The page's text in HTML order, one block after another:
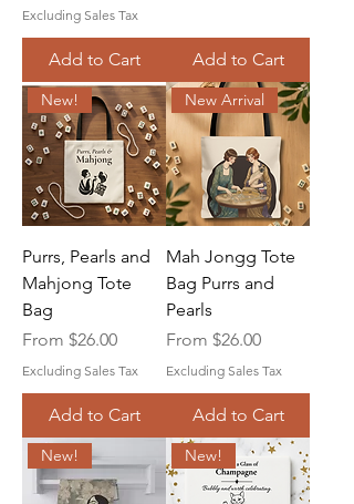
Excluding Sales Tax
Add to Cart Add to Cart
New!
Purrs, Pearls and
Mahjong Tote
Bag
From $26.00
Sale Price
Excluding Sales Tax
Add to Cart
New Arrival
Mah Jongg Tote
Bag Purrs and
Pearls
From $26.00
Sale Price
Excluding Sales Tax
Add to Cart
New! New!